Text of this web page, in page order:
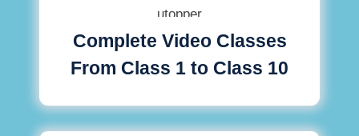
Complete Video Classes
From Class 1 to Class 10